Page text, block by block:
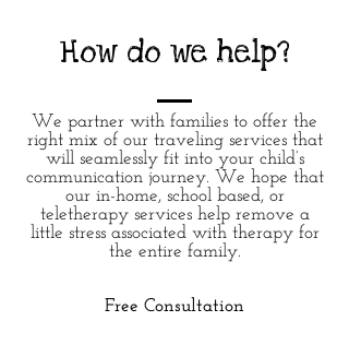
How do we help?
We partner with families to offer the
right mix of our traveling services that
will seamlessly fit into your child’s
communication journey. We hope that
our in-home, school based, or
teletherapy services help remove a
little stress associated withtherapy for
the entire family.
Free Consultation